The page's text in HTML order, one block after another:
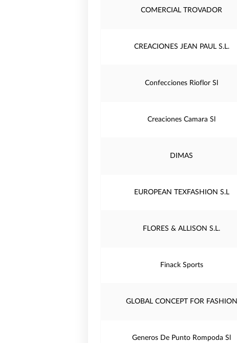
COMERCIAL TROVADOR
CREACIONES JEAN PAUL S.L.
Confecciones Rioflor Sl
Creaciones Camara Sl
DIMAS
EUROPEAN TEXFASHION S.L
FLORES & ALLISON S.L.
Finack Sports
GLOBAL CONCEPT FOR FASHION
Generos De Punto Rompoda Sl